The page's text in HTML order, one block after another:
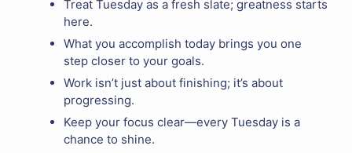
Treat Tuesday as a fresh slate; greatness starts
here.
What you accomplish today brings you one
step closer to your goals.
Work isn’t just about finishing; it’s about
progressing.
Keep your focus clear—every Tuesday is a
chance to shine.